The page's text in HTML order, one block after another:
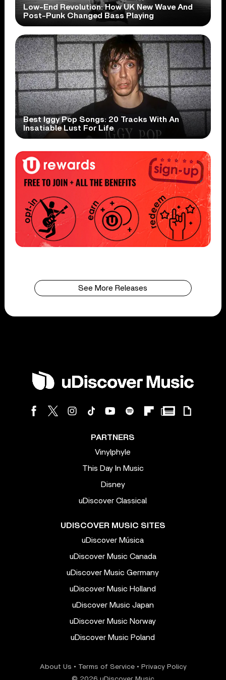
Low-End Revolution: How UK New Wave And
Post-Punk Changed Bass Playing
Best Iggy Pop Songs: 20 Tracks With An
Insatiable Lust For Life
See More Releases
PARTNERS
Vinylphyle
This Day In Music
Disney
uDiscover Classical
UDISCOVER MUSIC SITES
uDiscover Música
uDiscover Music Canada
uDiscover Music Germany
uDiscover Music Holland
uDiscover Music Japan
uDiscover Music Norway
uDiscover Music Poland
About Us • Terms of Service• Privacy Policy